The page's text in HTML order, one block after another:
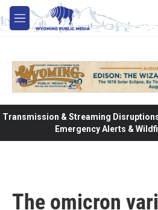
Skip to main content
M
e
Transmission & Streaming Disruptions
Emergency Alerts &
The omicron